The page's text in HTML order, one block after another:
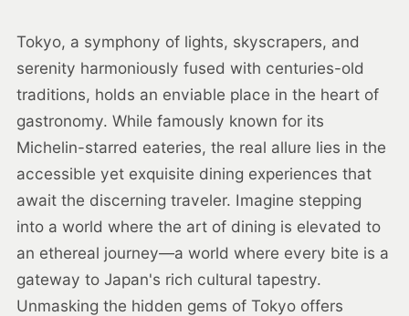
Tokyo, a symphony of lights, skyscrapers, and
serenity harmoniously fused with centuries-old
traditions, holds an enviable place in the heart of
gastronomy. While famously known for its
Michelin-starred eateries, the real allure lies in the
accessible yet exquisite dining experiences that
await the discerning traveler. Imagine stepping
into a world where the art of dining is elevated to
an ethereal journey—a world where every bite is a
gateway to Japan's rich cultural tapestry.
Unmasking the hidden gems of Tokyo offers